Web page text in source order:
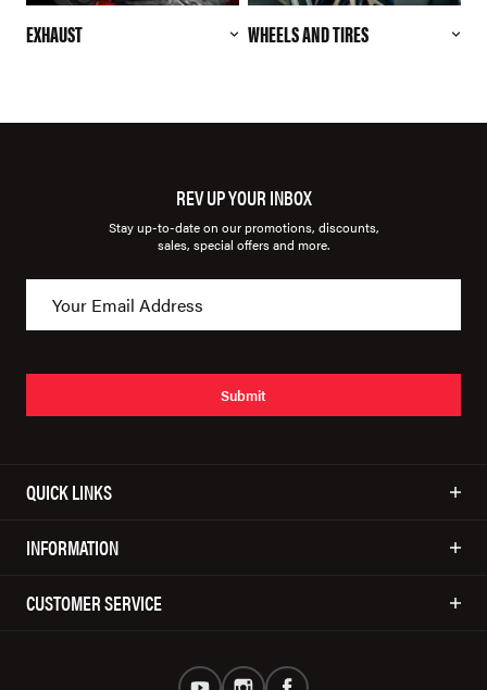
EXHAUST WHEELS AND TIRES
REV UP YOUR INBOX
Stay up-to-date on our promotions, discounts,
sales, special offers and more.
Submit
QUICK LINKS
INFORMATION
CUSTOMER SERVICE